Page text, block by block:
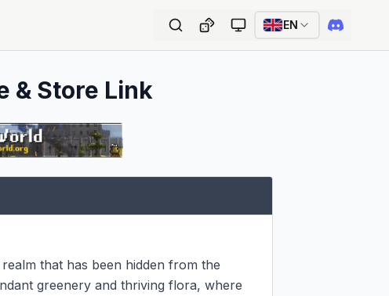
EN
& Store Link
that has been hidden from the
greenery and thriving flora, where